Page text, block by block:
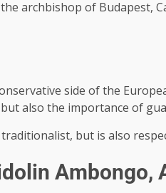
archbishop of Budapest,
side of the
also the importance of
traditionalist, but is also
Ambongo,